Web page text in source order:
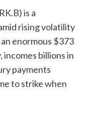
is a
rising volatility
enormous $373
billions in
payments
to strike when